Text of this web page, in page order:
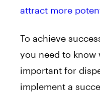
attract more
To achieve
you need to know
important for
implement a